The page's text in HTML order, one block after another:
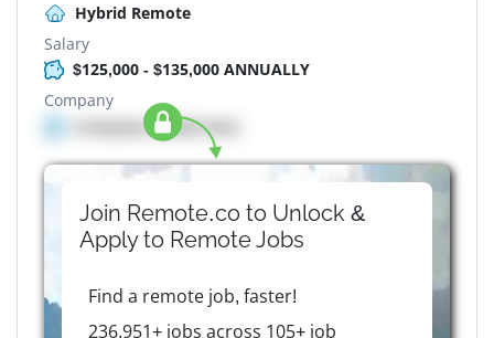
Hybrid Remote
Salary
$125,000 - $135,000 ANNUALLY
Company
Company details here
Join Remote.co to Unlock &
Apply to RemoteJobs
Find a remote job, faster!
236,951+ jobs across 105+ job